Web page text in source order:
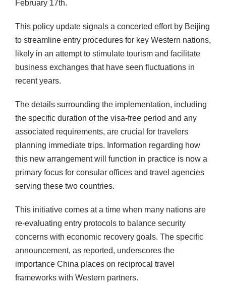
February 17th.
This policy update signals a concerted effort by Beijing
to streamline entry procedures for key Western nations,
likely in an attempt to stimulate tourism and facilitate
business exchanges that have seen fluctuations in
recent years.
The details surrounding the implementation, including
the specific duration of the visa-free period and any
associated requirements, are crucial for travelers
planning immediate trips. Information regarding how
this new arrangement will function in practice is now a
primary focus for consular offices and travel agencies
serving these two countries.
This initiative comes at a time when many nations are
re-evaluating entry protocols to balance security
concerns with economic recovery goals. The specific
announcement, as reported, underscores the
importance China places on reciprocal travel
frameworks with Western partners.